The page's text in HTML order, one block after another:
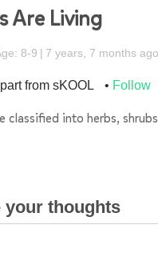
Are Living
8-9 7 years, 7 months ago
from sKOOL Follow
classified into herbs,
your thoughts